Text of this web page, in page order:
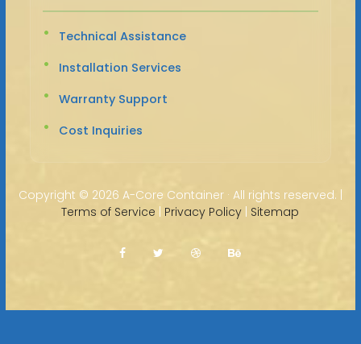
Technical Assistance
Installation Services
Warranty Support
Cost Inquiries
Copyright © 2026 A-Core Container · All rights reserved. |
Terms of Service | Privacy Policy | Sitemap